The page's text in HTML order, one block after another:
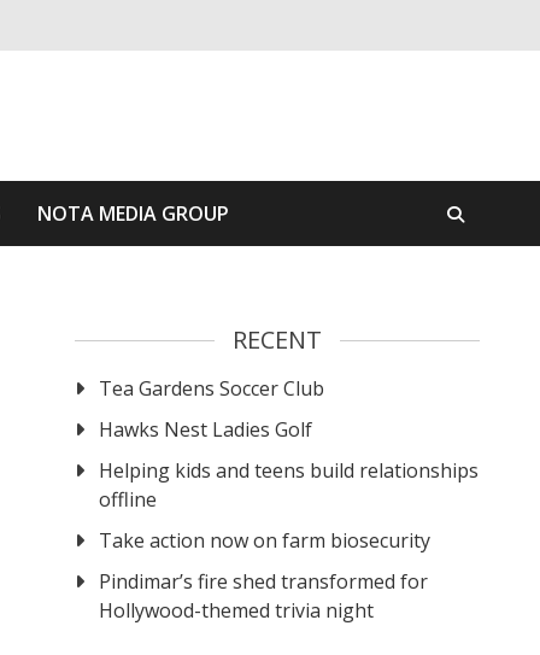
NOTA MEDIA GROUP
RECENT
Tea Gardens Soccer Club
Hawks Nest Ladies Golf
Helping kids and teens build relationships
offline
Take action now on farm biosecurity
Pindimar’s fire shed transformed for
Hollywood-themed trivia night